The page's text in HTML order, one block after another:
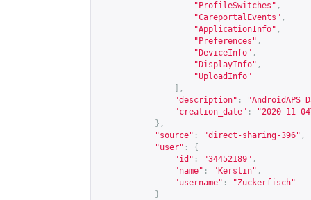
"ProfileSwitches" ,
"CareportalEvents" ,
"ApplicationInfo" ,
"Preferences" ,
"DeviceInfo" ,
"DisplayInfo" ,
"UploadInfo"
],
"description" :
"AndroidAPS
"creation_date" :
"2020-11-
},
"source" : "direct-sharing-396" ,
"user" :
{
"id" : "34452189" ,
"name" : "Kerstin" ,
"username" :
"Zuckerfisch"
}